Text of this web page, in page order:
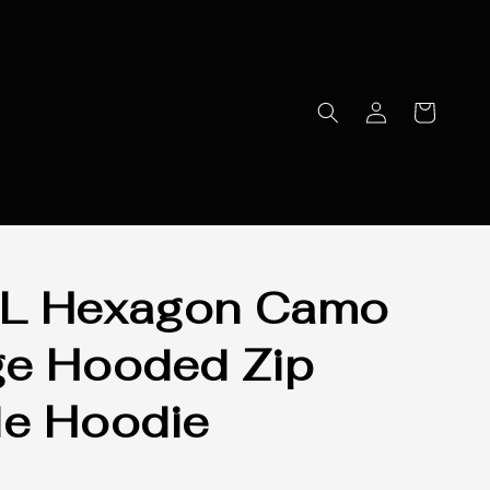
Hexagon Camo
Hooded Zip
Hoodie